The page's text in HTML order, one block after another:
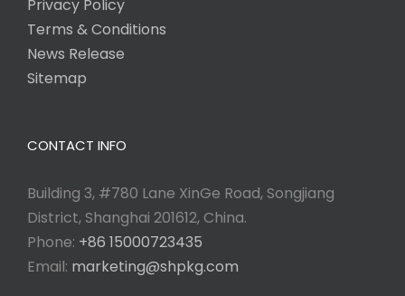
Privacy Policy
Terms & Conditions
News Release
Sitemap
CONTACT INFO
Building 3, #780 Lane XinGe Road, Songjiang
District, Shanghai 201612, China.
Phone: +86 15000723435
Email: marketing@shpkg.com